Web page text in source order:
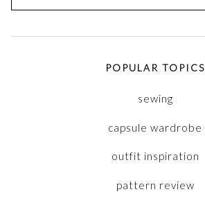
for:
POPULAR TOPICS
sewing
capsule wardrobe
outfit inspiration
pattern review